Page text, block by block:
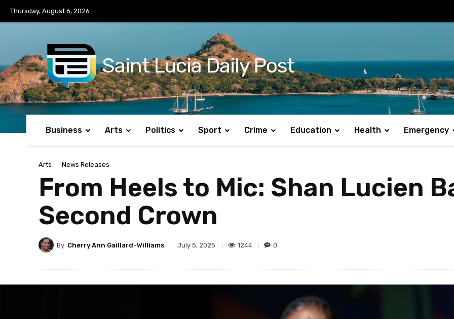
Thursday, August 6, 2026
Saint Lucia Daily Post
Business Arts Politics Sport Crime Education Health Emergency
Arts News Releases
From Heels to Mic: Shan Lucien
Second Crown
By Cherry Ann Gaillard-Williams July 5, 2025 1244 0